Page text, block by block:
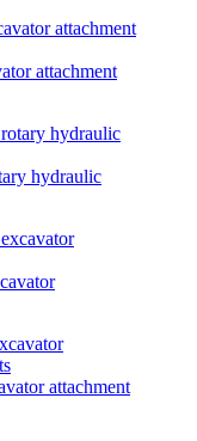
attachment
hydraulic
attachment